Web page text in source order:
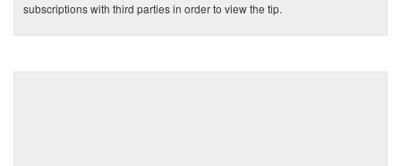
subscriptions with third parties in order to view the tip.